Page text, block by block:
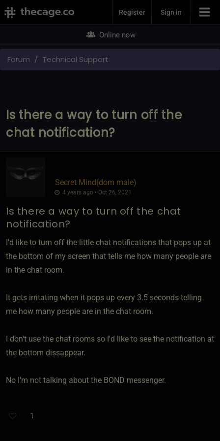
Join NowRegister Sign in
Online now
Forum Technical Support
Is there a way to turn off the
chat notification?
Secret Mind​(dom male)
4 years ago • Oct 26, 2021
Is there a way to turn off the chat
notification?
I'd like to turn off the little chat notifications that pops up at
the bottom of my screen that tells me how many people are
in the chat room.
It gets irritating when it pops up every 3.5 seconds telling
me how many people are in the chat room.
I don't use the chat rooms so I'd like to see the notification at
the bottom dissappear.
No I'm not talking about the BOND messenger.
1